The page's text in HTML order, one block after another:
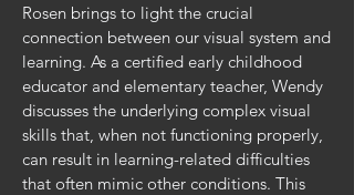
Rosen brings to light the crucial
connection between our visual system and
learning. As a certified early childhood
educator and elementary teacher, Wendy
discusses the underlying complex visual
skills that, when not functioning properly,
can result in learning-related difficulties
that often mimic other conditions. This